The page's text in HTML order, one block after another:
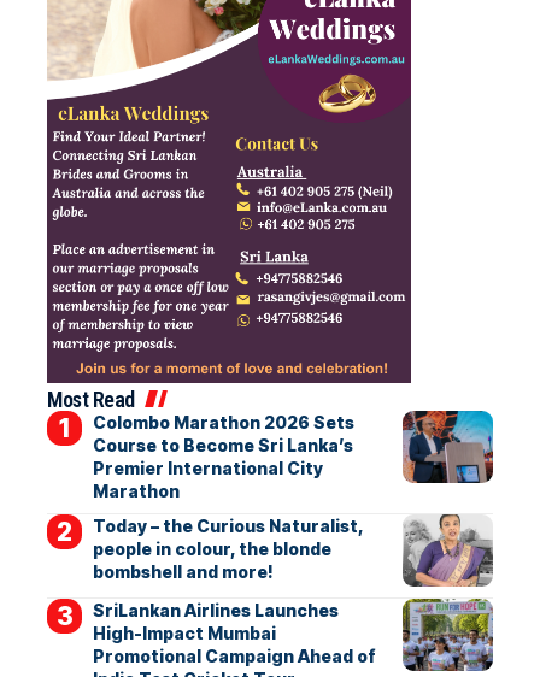
Most Read
Colombo Marathon 2026 Sets
Course to Become Sri Lanka’s
Premier International City
Marathon
Today – the Curious Naturalist,
people in colour, the blonde
bombshell and more!
SriLankan Airlines Launches
High-Impact Mumbai
Promotional Campaign Ahead of